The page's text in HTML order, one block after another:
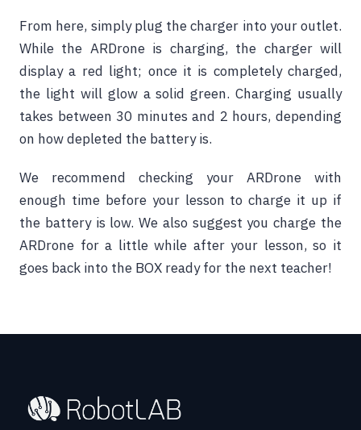
From here, simply plug the charger into your outlet.
While the ARDrone is charging, the charger will
display a red light; once it is completely charged,
the light will glow a solid green. Charging usually
takes between 30 minutes and 2 hours, depending
on how depleted the battery is.
We recommend checking your ARDrone with
enough time before your lesson to charge it up if
the battery is low. We also suggest you charge the
ARDrone for a little while after your lesson, so it
goes back into the BOX ready for the next teacher!